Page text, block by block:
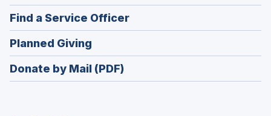
window)
in
a
new
window)
Find a Service Officer(Opens
in
window)
Planned Giving
in
a
Donate by Mail (PDF)